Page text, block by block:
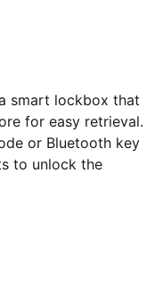
smart lockbox that
for easy retrieval.
or Bluetooth key
to unlock the